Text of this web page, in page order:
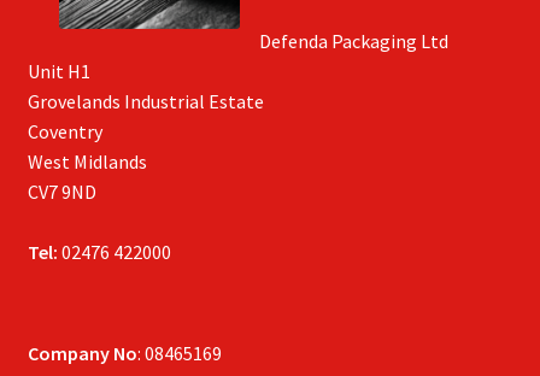
Defenda Packaging Ltd
Unit H1
Grovelands Industrial Estate
Coventry
West Midlands
CV7 9ND
Tel: 02476 422000
Company No: 08465169